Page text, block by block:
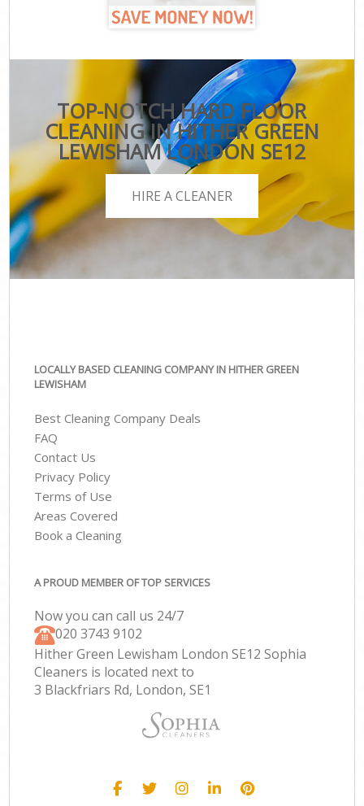
TOP-NOTCH HARD FLOOR
CLEANING IN HITHER GREEN
LEWISHAM LONDON SE12
HIRE A CLEANER
LOCALLY BASED CLEANING COMPANY IN HITHER GREEN
LEWISHAM
Best Cleaning Company Deals
FAQ
Contact Us
Privacy Policy
Terms of Use
Areas Covered
Book a Cleaning
A PROUD MEMBER OF TOP SERVICES
Now you can call us 24/7
‎020 3743 9102
Hither Green Lewisham London SE12 Sophia
Cleaners is located next to
3 Blackfriars Rd, London, SE1